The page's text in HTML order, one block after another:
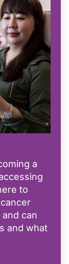
a
to
can
and what